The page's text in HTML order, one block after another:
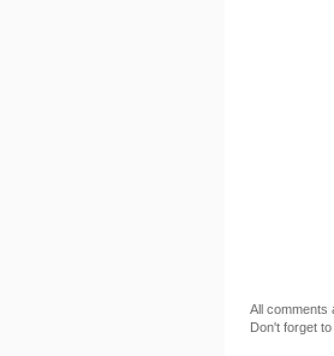
All comments
Don't forget